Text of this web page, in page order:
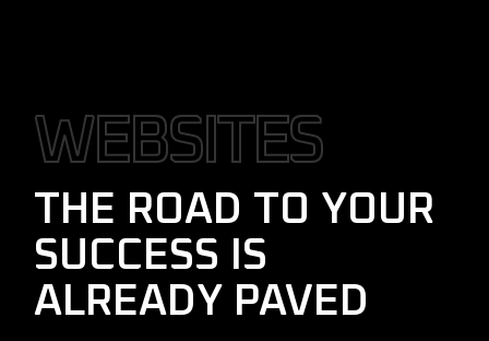
WEBSITES
THE ROAD TO YOUR
SUCCESS IS
ALREADY PAVED